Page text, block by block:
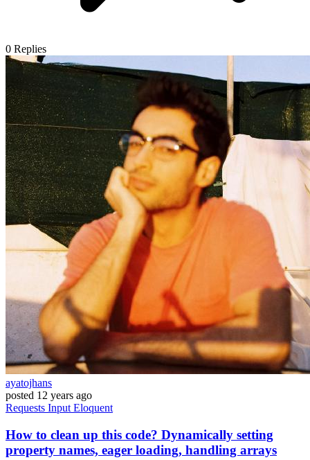
0 Replies
ayatojhans
posted 12 years ago
Requests Input Eloquent
How to clean up this code? Dynamically setting
property names, eager loading, handling arrays